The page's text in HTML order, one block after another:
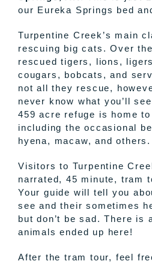
our Eureka Springs bed
Turpentine Creek’s main
rescuing big cats. Over
rescued tigers, lions,
cougars, bobcats, and
not all they rescue,
never know what you’ll
459 acre refuge is home
including the occasional
hyena, macaw, and others.
Visitors to Turpentine
narrated, 45 minute, tram
Your guide will tell you
see and their sometimes
but don’t be sad. There is
animals ended up here!
After the tram tour, feel